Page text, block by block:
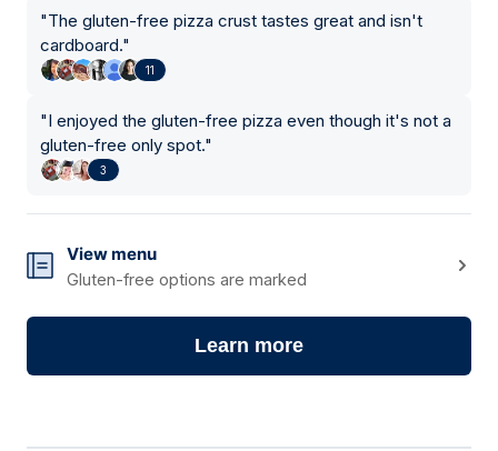
"The gluten-free pizza crust tastes great and isn't
cardboard."
11
"I enjoyed the gluten-free pizza even though it's not a
gluten-free only spot."
3
View menu
Gluten-free options are marked
Learn more